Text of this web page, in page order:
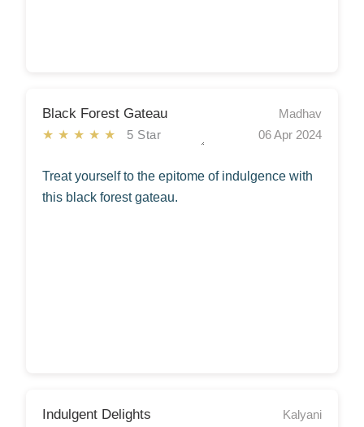
Black Forest Gateau
★★★★★ 5 Star
Madhav
06 Apr 2024
Treat yourself to the epitome of indulgence with
this black forest gateau.
Indulgent Delights
Kalyani